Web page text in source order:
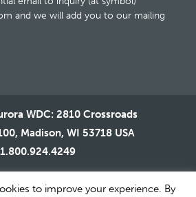
and we will add you to our mailing
WDC: 2810 Crossroads
Madison, WI 53718 USA
to improve your experience. By